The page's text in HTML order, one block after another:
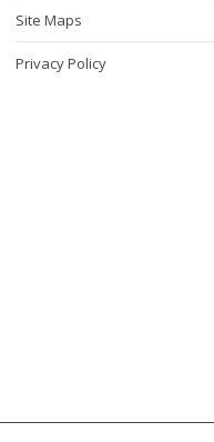
Site Maps
Privacy Policy